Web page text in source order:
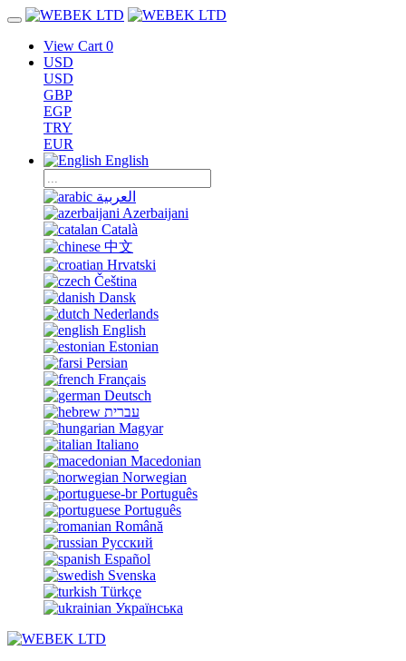
View Cart 0
USD
USD
GBP
EGP
TRY
EUR
English
العربية
Azerbaijani
Català
中文
Hrvatski
Čeština
Dansk
Nederlands
English
Estonian
Persian
Français
Deutsch
עברית
Magyar
Italiano
Macedonian
Norwegian
Português
Português
Română
Русский
Español
Svenska
Türkçe
Українська